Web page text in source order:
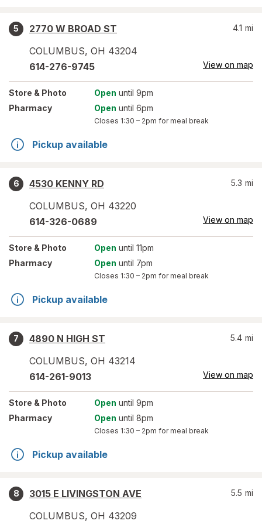
5
2770 W BROAD ST
COLUMBUS, OH 43204
4.1 mi
614-276-9745 View on map
Store & Photo Open until 9pm
Pharmacy
Open until 6pm
Closes 1:30 – 2pm for meal break
Pickup available
6
4530 KENNY RD
COLUMBUS, OH 43220
5.3 mi
614-326-0689 View on map
Store & Photo Open until 11pm
Pharmacy
Open until 7pm
Closes 1:30 – 2pm for meal break
Pickup available
7
4890 N HIGH ST
COLUMBUS, OH 43214
5.4 mi
614-261-9013 View on map
Store & Photo Open until 9pm
Pharmacy
Open until 8pm
Closes 1:30 – 2pm for meal break
Pickup available
8
3015 E LIVINGSTON AVE
COLUMBUS, OH 43209
5.5 mi